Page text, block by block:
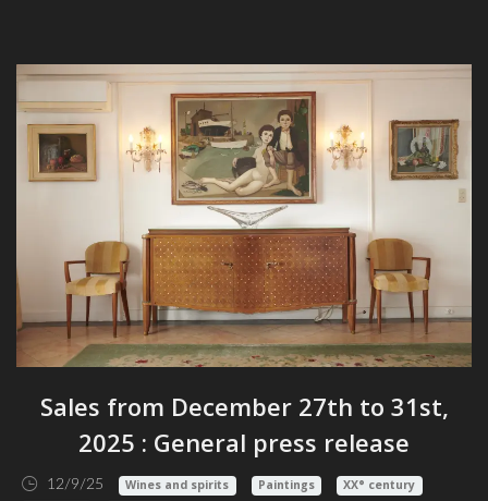
Sales from December 27th to 31st,
2025 : General press release
12/9/25 Wines and spirits Paintings
XX° century